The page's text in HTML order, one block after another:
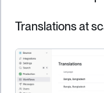
Translations at